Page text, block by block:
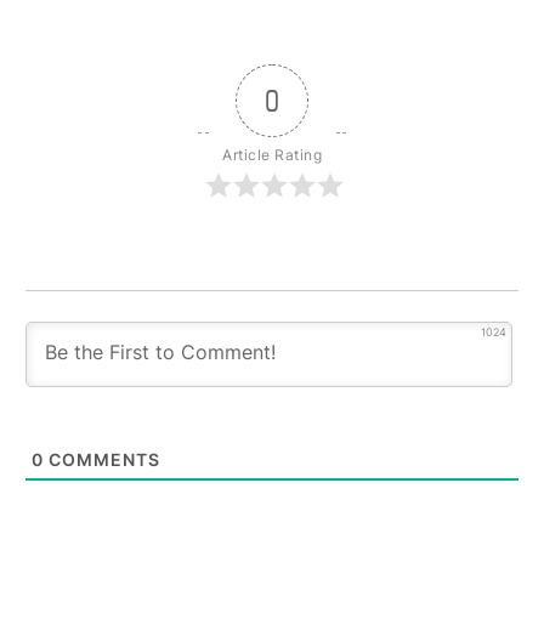
0
Article Rating
1024
0 COMMENTS